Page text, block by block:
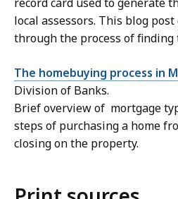
local assessors. This blog
through the process of finding
The homebuying process in
Division of Banks.
Brief overview of mortgage
steps of purchasing a home
closing on the property.